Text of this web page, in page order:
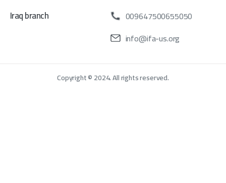
Iraq branch
009647500655050
info@ifa-us.org
Copyright © 2024. All rights reserved.